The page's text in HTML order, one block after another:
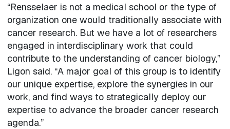
“Rensselaer is not a medical school or the type of
organization one would traditionally associate with
cancer research. But we have a lot of researchers
engaged in interdisciplinary work that could
contribute to the understanding of cancer biology,”
Ligon said. “A major goal of this group is to identify
our unique expertise, explore the synergies in our
work, and find ways to strategically deploy our
expertise to advance the broader cancer research
agenda.”